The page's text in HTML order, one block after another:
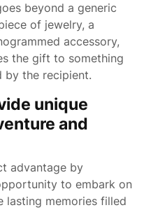
beyond a generic
of jewelry, a
accessory,
the gift to something
by the recipient.
unique
and
advantage by
to embark on
lasting memories filled